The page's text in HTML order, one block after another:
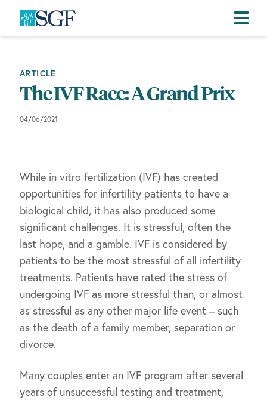
primary
navigation
content
footerARTICLE
The IVF Race: A Grand Prix
04/06/2021
While in vitro fertilization (IVF) has created
opportunities for infertility patients to have a
biological child, it has also produced some
significant challenges. It is stressful, often the
last hope, and a gamble. IVF is considered by
patients to be the most stressful of all infertility
treatments. Patients have rated the stress of
undergoing IVF as more stressful than, or almost
as stressful as any other major life event – such
as the death of a family member, separation or
divorce.
Many couples enter an IVF program after several
years of unsuccessful testing and treatment,